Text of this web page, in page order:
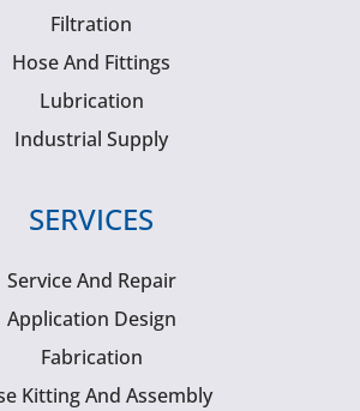
Filtration
Hose And Fittings
Lubrication
Industrial Supply
SERVICES
Service And Repair
Application Design
Fabrication
Kitting And Assembly